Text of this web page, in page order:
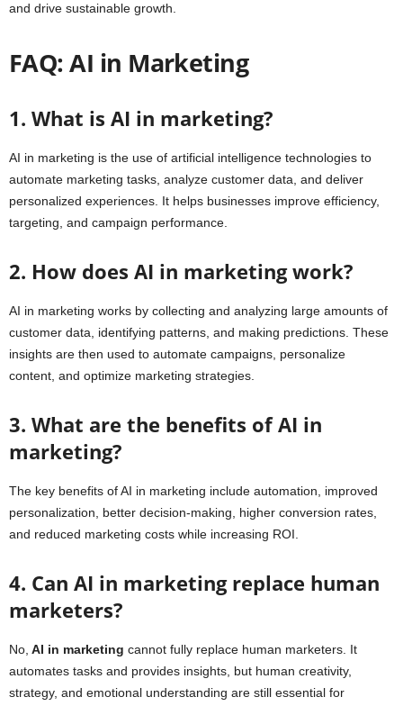
and drive sustainable growth.
FAQ: AI in Marketing
1. What is AI in marketing?
AI in marketing is the use of artificial intelligence technologies to
automate marketing tasks, analyze customer data, and deliver
personalized experiences. It helps businesses improve efficiency,
targeting, and campaign performance.
2. How does AI in marketing work?
AI in marketing works by collecting and analyzing large amounts of
customer data, identifying patterns, and making predictions. These
insights are then used to automate campaigns, personalize
content, and optimize marketing strategies.
3. What are the benefits of AI in
marketing?
The key benefits of AI in marketing include automation, improved
personalization, better decision-making, higher conversion rates,
and reduced marketing costs while increasing ROI.
4. Can AI in marketing replace human
marketers?
No, AI in marketing cannot fully replace human marketers. It
automates tasks and provides insights, but human creativity,
strategy, and emotional understanding are still essential for